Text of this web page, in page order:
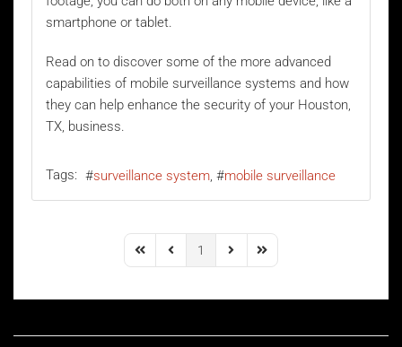
smartphone or tablet.
Read on to discover some of the more advanced
capabilities of mobile surveillance systems and how
they can help enhance the security of your Houston,
TX, business.
Tags: surveillance system mobile surveillance
First PagePrevious Page
1
Next PageLast Page